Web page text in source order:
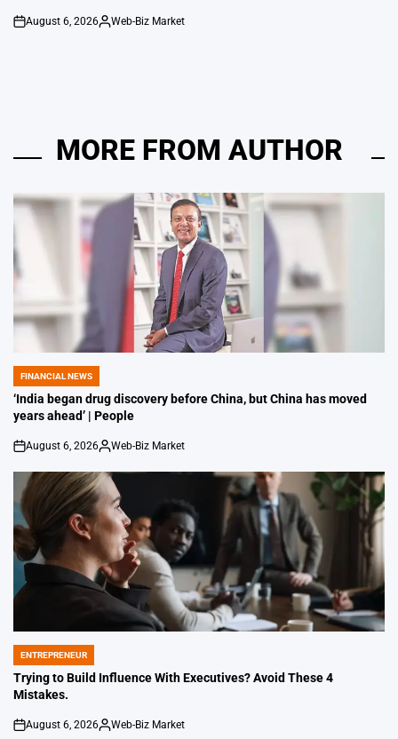
on
August 6, 2026
Posted
Web-Biz Market
MORE FROM AUTHOR
POSTED
IN
FINANCIAL NEWS
‘India began drug discovery before China, but China has moved
years ahead’ | People
on
August 6, 2026
Posted
Web-Biz Market
POSTED
IN
ENTREPRENEUR
Trying to Build Influence With Executives? Avoid These 4
Mistakes.
on
August 6, 2026
Posted
Web-Biz Market